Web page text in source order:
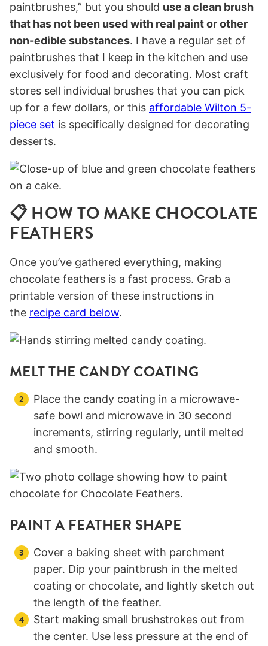
paintbrushes,” but you should use a clean brush
that has not been used with real paint or other
non-edible substances. I have a regular set of
paintbrushes that I keep in the kitchen and use
exclusively for food and decorating. Most craft
stores sell individual brushes that you can pick
up for a few dollars, or this affordable Wilton 5-
piece set is specifically designed for decorating
desserts.
📋 HOW TO MAKE CHOCOLATE
FEATHERS
Once you’ve gathered everything, making
chocolate feathers is a fast process. Grab a
printable version of these instructions in
the recipe card below.
MELT THE CANDY COATING
Place the candy coating in a microwave-
safe bowl and microwave in 30 second
increments, stirring regularly, until melted
and smooth.
PAINT A FEATHER SHAPE
Cover a baking sheet with parchment
paper. Dip your paintbrush in the melted
coating or chocolate, and lightly sketch out
the length of the feather.
Start making small brushstrokes out from
the center. Use less pressure at the end of